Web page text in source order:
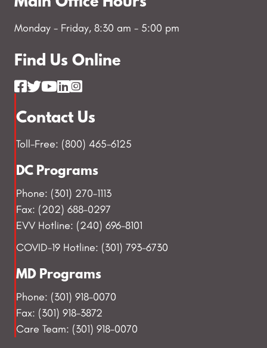
Monday - Friday, 8:30 am - 5:00 pm
Find Us Online
Contact Us
Toll-Free: (800) 465-6125
DC Programs
Phone: (301) 270-1113
Fax: (202) 688-0297
EVV Hotline: (240) 696-8101
COVID-19 Hotline: (301) 793-6730
MD Programs
Phone: (301) 918-0070
Fax: (301) 918-3872
Care Team: (301) 918-0070